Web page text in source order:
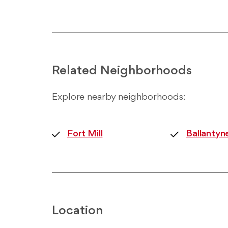
Related Neighborhoods
Explore nearby neighborhoods:
Fort Mill
Location